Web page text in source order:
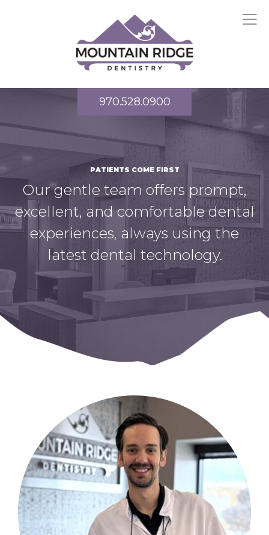
970.528.0900
PATIENTS COME FIRST
Our gentle team offers prompt,
excellent, and comfortable dental
experiences, always using the
latest dental technology.